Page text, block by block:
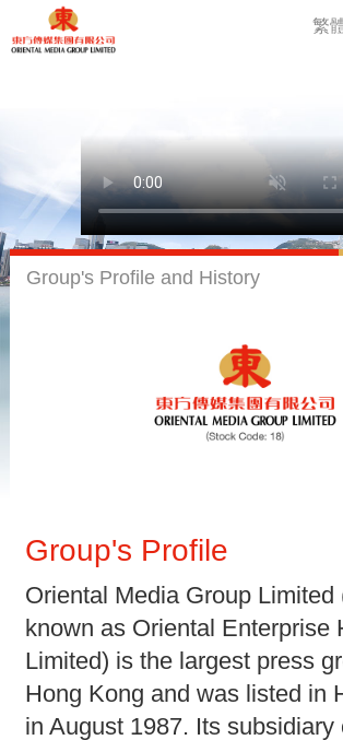
繁
Group's Profile and History
Group's Profile
Oriental Media Group Limited
known as Oriental Enterprise
Limited) is the largest press
Hong Kong and was listed in
in August 1987. Its subsidiary